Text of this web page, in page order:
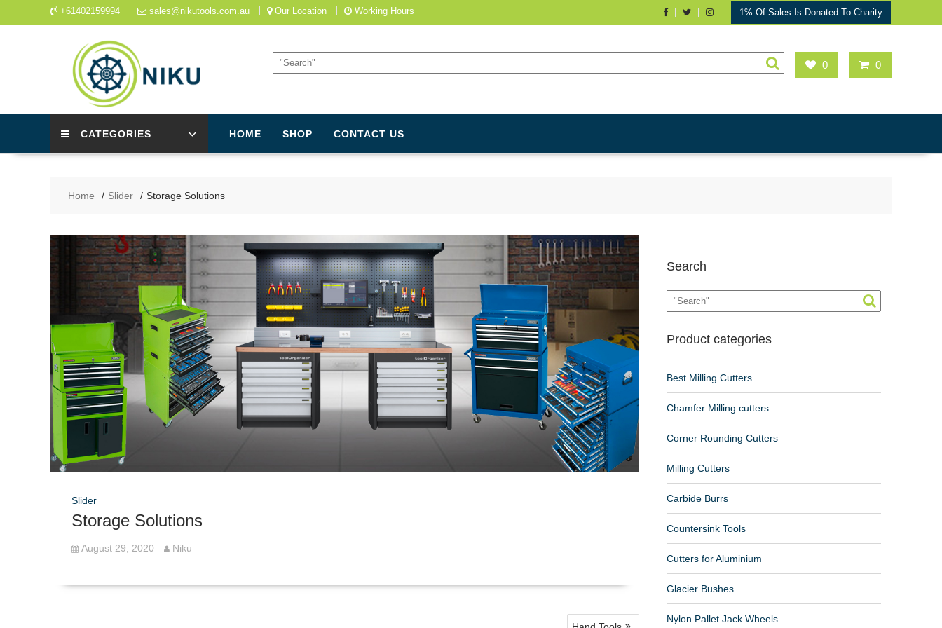
to
+61402159994 sales@nikutools.com.au Our Location Working Hours 1℅ Of Sales Is Donated To Charity
0 0
CATEGORIES HOME SHOP CONTACT US
Home Slider Storage Solutions
Slider
Storage Solutions
August 29, 2020 Niku
Search
Product categories
Best Milling Cutters
Chamfer Milling cutters
Corner Rounding Cutters
Milling Cutters
Carbide Burrs
Countersink Tools
Cutters for Aluminium
Glacier Bushes
Nylon Pallet Jack Wheels